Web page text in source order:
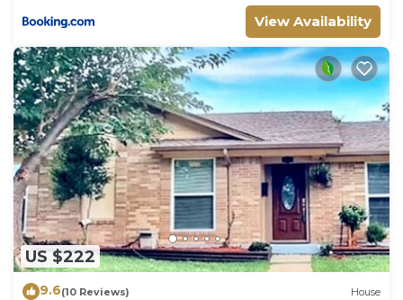
View Availability
US $222
9.6(10 Reviews) House